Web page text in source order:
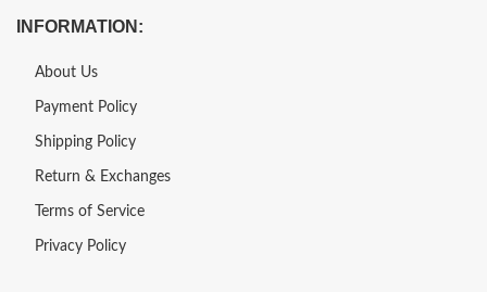
INFORMATION:
About Us
Payment Policy
Shipping Policy
Return & Exchanges
Terms of Service
Privacy Policy